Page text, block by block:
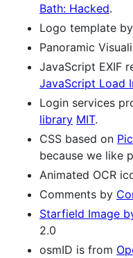
Bath: Hacked.
Logo template by
Panoramic
JavaScript EXIF
JavaScript Load
Login services
library MIT.
CSS based on
because we like
Animated OCR
Comments by
Starfield Image
2.0
osmID is from